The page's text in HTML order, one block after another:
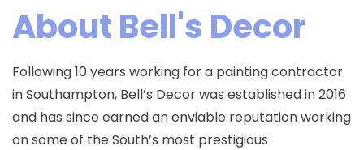
About Bell's Decor
Following 10 years working for a painting contractor
in Southampton, Bell’s Decor was established in 2016
and has since earned an enviable reputation working
on some of the South’s most prestigious